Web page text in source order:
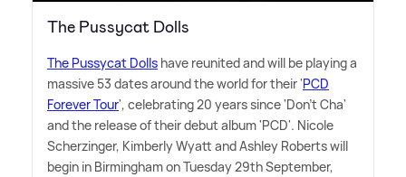
The Pussycat Dolls
The Pussycat Dolls have reunited and will be playing a
massive 53 dates around the world for their 'PCD
Forever Tour', celebrating 20 years since 'Don't Cha'
and the release of their debut album 'PCD'. Nicole
Scherzinger, Kimberly Wyatt and Ashley Roberts will
begin in Birmingham on Tuesday 29th September,